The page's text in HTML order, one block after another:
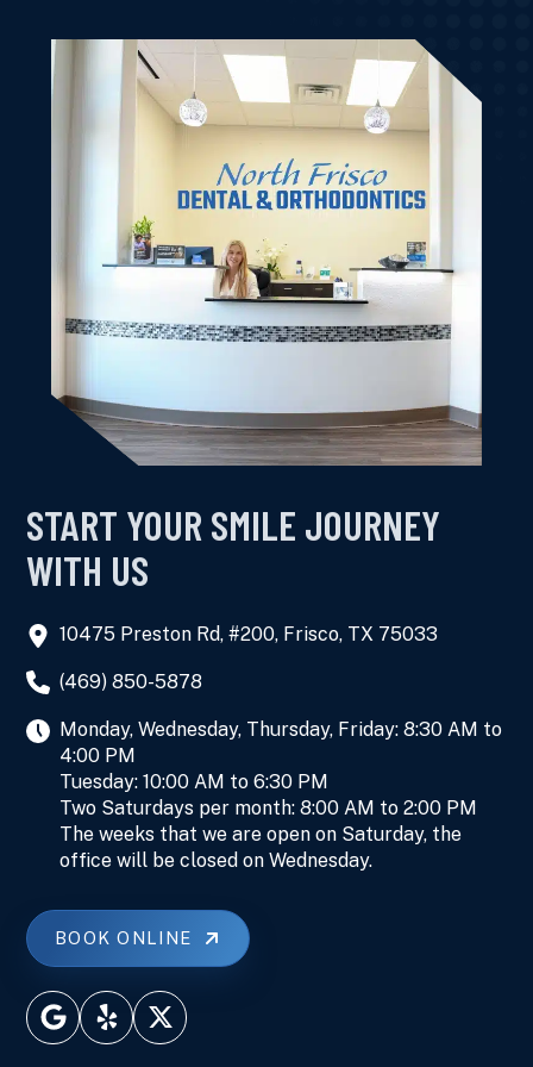
START YOUR SMILE JOURNEY
WITH US
10475 Preston Rd, #200, Frisco, TX 75033
(469) 850-5878
Monday, Wednesday, Thursday, Friday: 8:30 AM to
4:00 PM
Tuesday: 10:00 AM to 6:30 PM
Two Saturdays per month: 8:00 AM to 2:00 PM
The weeks that we are open on Saturday, the
office will be closed on Wednesday.
BOOK ONLINE